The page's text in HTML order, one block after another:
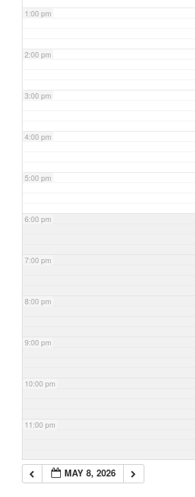
1:00 pm
2:00 pm
3:00 pm
4:00 pm
5:00 pm
6:00 pm
7:00 pm
8:00 pm
9:00 pm
10:00 pm
11:00 pm
MAY 8, 2026